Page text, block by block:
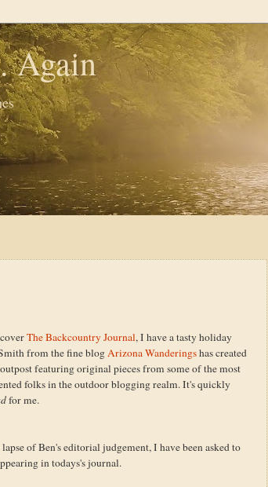
Again
The Backcountry Journal, I have a tasty holiday
from the fine blogArizona Wanderingshas created
featuring original pieces from some of the most
folks in the outdoor blogging realm. It's quickly
for me.
of Ben's editorial judgement, I have been asked to
in todays's journal.